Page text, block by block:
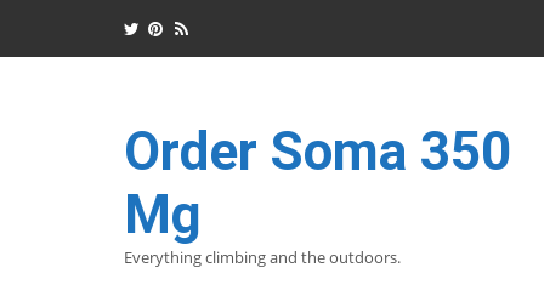
Order Soma 350
Mg
Everything climbing and the outdoors.